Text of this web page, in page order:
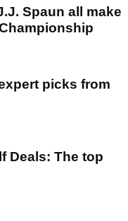
Spaun all make
picks from
Deals: The top